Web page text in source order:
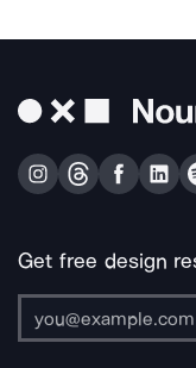
Get free design